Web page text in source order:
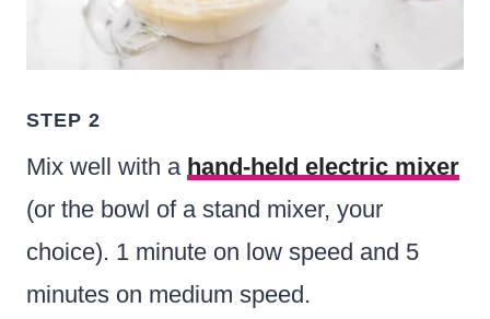
STEP 2
Mix well with a hand-held electric mixer
(or the bowl of a stand mixer, your
choice). 1 minute on low speed and 5
minutes on medium speed.